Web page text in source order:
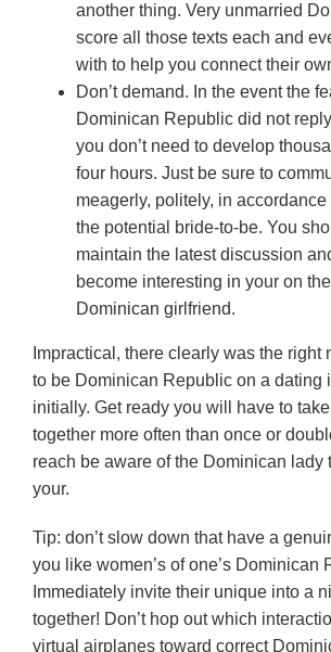
another thing. Very unmarried
score all those texts each and
with to help you connect their
Don’t demand. In the event the
Dominican Republic did not
you don’t need to develop
four hours. Just be sure to
meagerly, politely, in
the potential bride-to-be. You
maintain the latest discussion
become interesting in your on
Dominican girlfriend.
Impractical, there clearly was the right
to be Dominican Republic on a dating
initially. Get ready you will have to
together more often than once or
reach be aware of the Dominican lady
your.
Tip: don’t slow down that have a
you like women’s of one’s Dominican
Immediately invite their unique into a
together! Don’t hop out which
virtual airplanes toward correct